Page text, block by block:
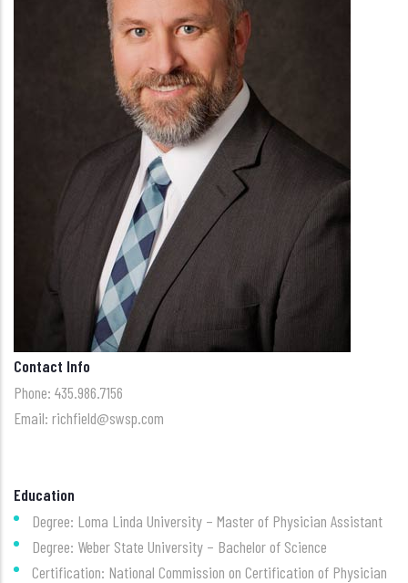
Contact Info
Phone: 435.986.7156
Email: richfield@swsp.com
Education
Degree: Loma Linda University – Master of Physician Assistant
Degree: Weber State University – Bachelor of Science
Certification: National Commission on Certification of Physician